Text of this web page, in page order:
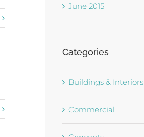
June 2015
Categories
Buildings & Interiors
Commercial